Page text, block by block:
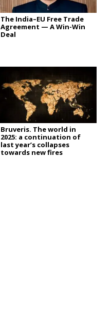
The India–EU Free Trade
Agreement — A Win-Win
Deal
Bruveris. The world in
2025: a continuation of
last year’s collapses
towards new fires